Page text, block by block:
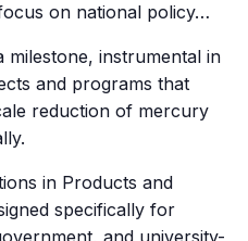
on national policy…
milestone, instrumental in
and programs that
reduction of mercury
in Products and
specifically for
and university-